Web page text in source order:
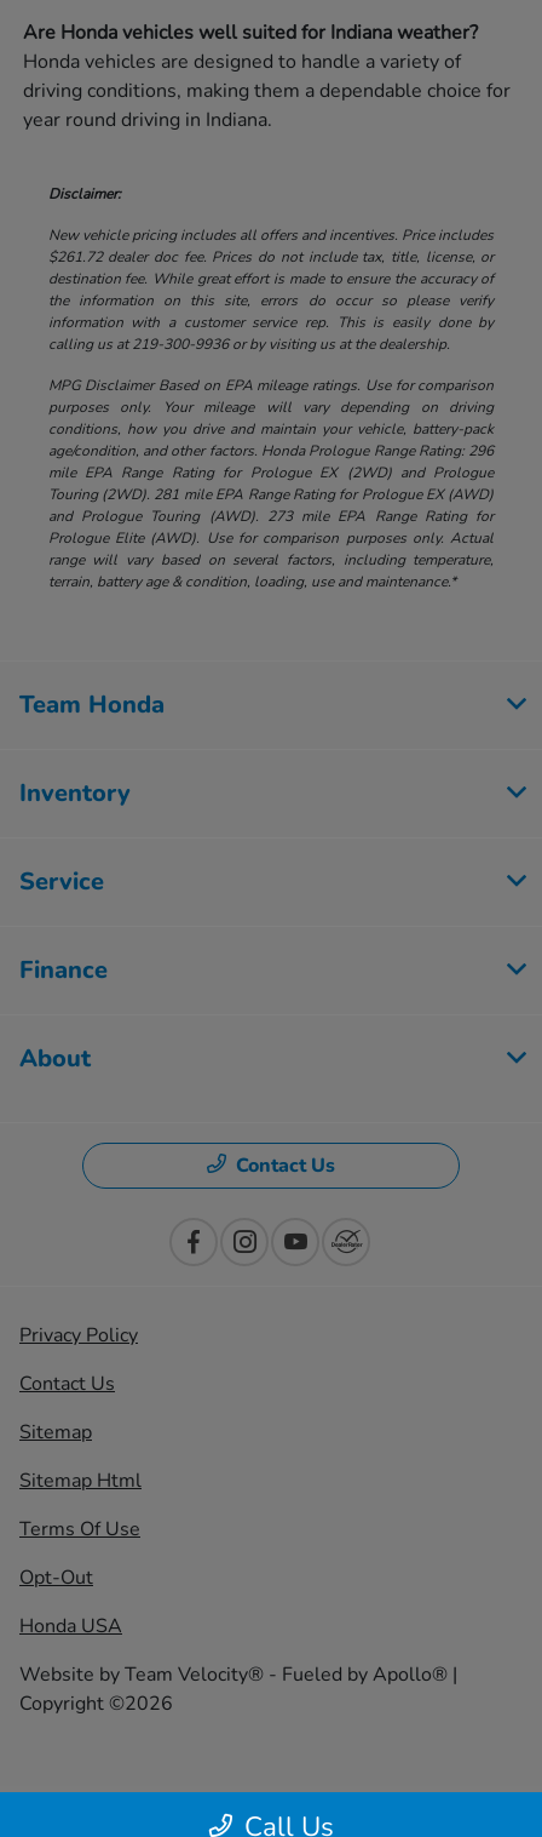
Are Honda vehicles well suited for Indiana weather?
Honda vehicles are designed to handle a variety of
driving conditions, making them a dependable choice for
year round driving in Indiana.
Disclaimer:
New vehicle pricing includes all offers and incentives. Price includes
$261.72 dealer doc fee. Prices do not include tax, title, license, or
destination fee. While great effort is made to ensure the accuracy of
the information on this site, errors do occur so please verify
information with a customer service rep. This is easily done by
calling us at 219-300-9936 or by visiting us at the dealership.
MPG Disclaimer Based on EPA mileage ratings. Use for comparison
purposes only. Your mileage will vary depending on driving
conditions, how you drive and maintain your vehicle, battery-pack
age/condition, and other factors. Honda Prologue Range Rating: 296
mile EPA Range Rating for Prologue EX (2WD) and Prologue
Touring (2WD). 281 mile EPA Range Rating for Prologue EX (AWD)
and Prologue Touring (AWD). 273 mile EPA Range Rating for
Prologue Elite (AWD). Use for comparison purposes only. Actual
range will vary based on several factors, including temperature,
terrain, battery age & condition, loading, use and maintenance.*
Call Us
Team Honda
Inventory
Service
Finance
About
Contact Us
Privacy Policy
Contact Us
Sitemap
Sitemap Html
Terms Of Use
Opt-Out
Honda USA
Website byTeam Velocity® - Fueled by Apollo® |
Copyright ©2026